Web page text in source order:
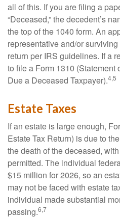
all of this. If you are filing a
“Deceased,” the decedent’s
the top of the 1040 form. An
representative and/or
return per IRS guidelines. If a
to file a Form 1310
Due a Deceased Taxpayer).4,5
Estate Taxes
If an estate is large enough,
Estate Tax Return) is due to
the death of the deceased,
permitted. The individual
$15 million for 2026, so an
may not be faced with estate
individual made substantial
passing.6,7